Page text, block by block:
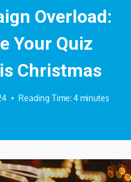
Overload:
Your Quiz
Christmas
Reading Time: 4minutes